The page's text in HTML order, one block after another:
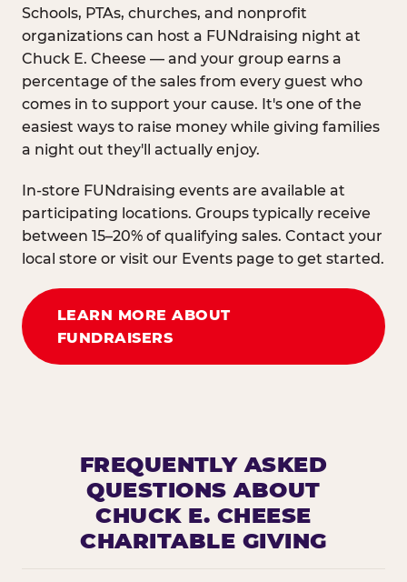
Schools, PTAs, churches, and nonprofit
organizations can host a FUNdraising night at
Chuck E. Cheese — and your group earns a
percentage of the sales from every guest who
comes in to support your cause. It's one of the
easiest ways to raise money while giving families
a night out they'll actually enjoy.
In-store FUNdraising events are available at
participating locations. Groups typically receive
between 15–20% of qualifying sales. Contact your
local store or visit our Events page to get started.
LEARN MORE ABOUT
FUNDRAISERS
FREQUENTLY ASKED
QUESTIONS ABOUT
CHUCK E. CHEESE
CHARITABLE GIVING